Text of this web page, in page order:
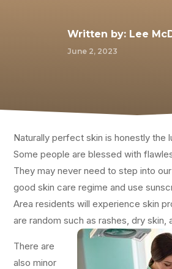
Written by: Lee
June 2, 2023
Naturally perfect skin is honestly the
Some people are blessed with
They may never need to step into
good skin care regime and use
Area residents will experience skin
are random such as rashes, dry skin,
There are
also minor